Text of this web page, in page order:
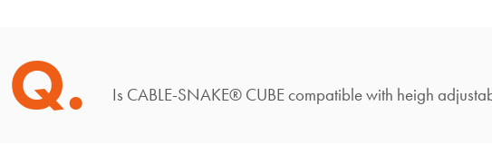
Q. Is CABLE-SNAKE® CUBE compatible with heigh